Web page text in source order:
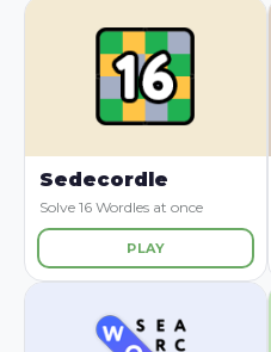
Sedecordle
Solve 16 Wordles at once
PLAY